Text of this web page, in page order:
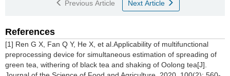
Previous Article Next Article
References
[1] Ren G X, Fan Q Y, He X, et al.Applicability of multifunctional
preprocessing device for simultaneous estimation of spreading of
green tea, withering of black tea and shaking of Oolong tea[J].